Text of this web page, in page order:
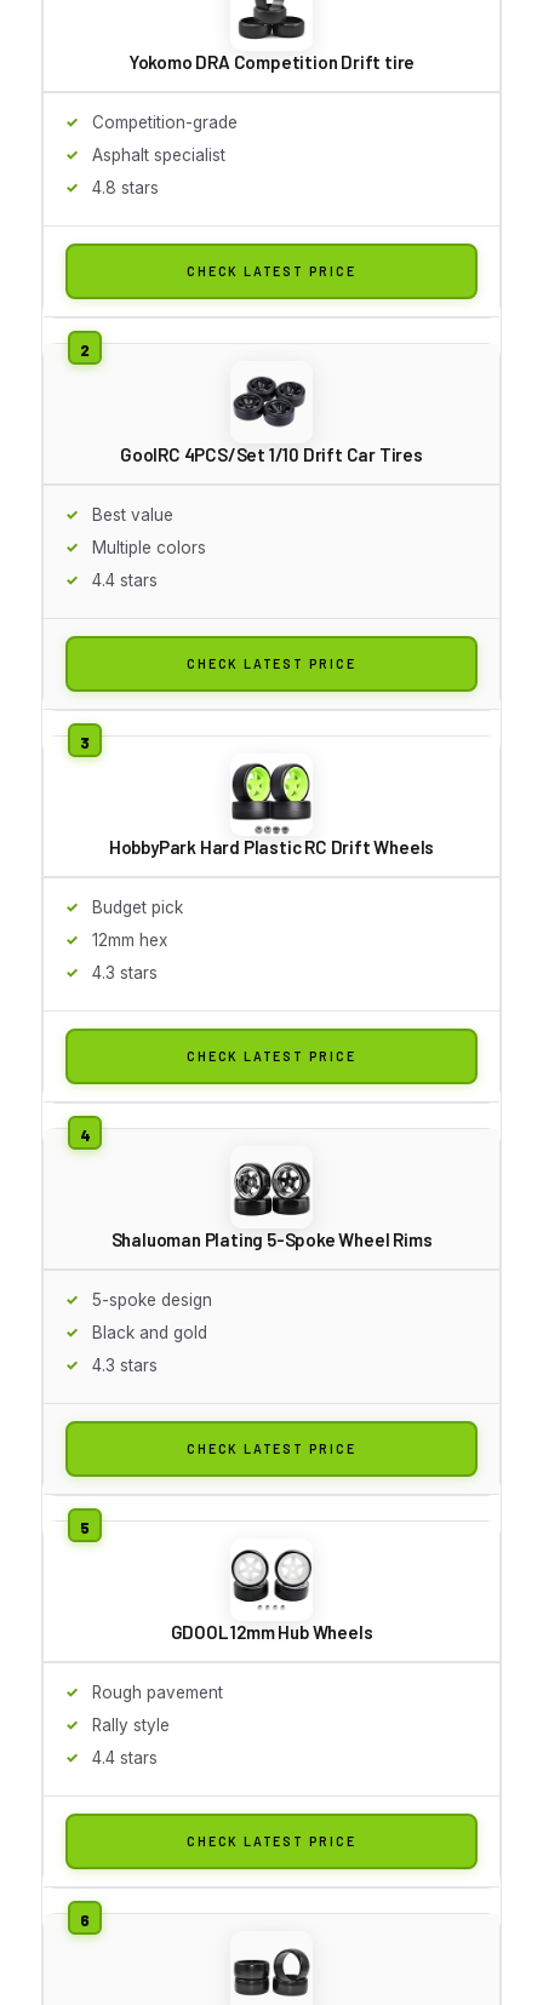
Yokomo DRA Competition Drift tire
Competition-grade
Asphalt specialist
4.8 stars
CHECK LATEST PRICE
GoolRC 4PCS/Set 1/10 Drift Car Tires
Best value
Multiple colors
4.4 stars
CHECK LATEST PRICE
HobbyPark Hard Plastic RC Drift Wheels
Budget pick
12mm hex
4.3 stars
CHECK LATEST PRICE
Shaluoman Plating 5-Spoke Wheel Rims
5-spoke design
Black and gold
4.3 stars
CHECK LATEST PRICE
GDOOL 12mm Hub Wheels
Rough pavement
Rally style
4.4 stars
CHECK LATEST PRICE